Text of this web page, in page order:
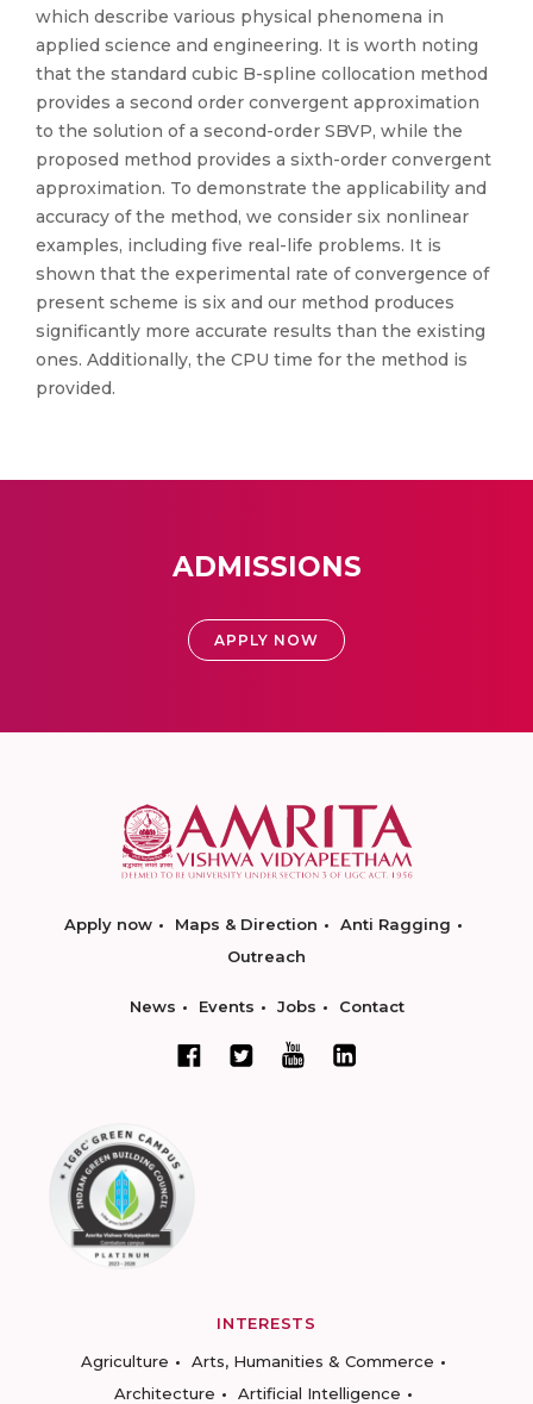
which describe various physical phenomena in
applied science and engineering. It is worth noting
that the standard cubic B-spline collocation method
provides a second order convergent approximation
to the solution of a second-order SBVP, while the
proposed method provides a sixth-order convergent
approximation. To demonstrate the applicability and
accuracy of the method, we consider six nonlinear
examples, including five real-life problems. It is
shown that the experimental rate of convergence of
present scheme is six and our method produces
significantly more accurate results than the existing
ones. Additionally, the CPU time for the method is
provided.
ADMISSIONS
APPLY NOW
Apply now Maps & Direction
Anti Ragging
Outreach
News Events Jobs Contact
INTERESTS
Agriculture
Arts, Humanities & Commerce
Architecture
Artificial Intelligence